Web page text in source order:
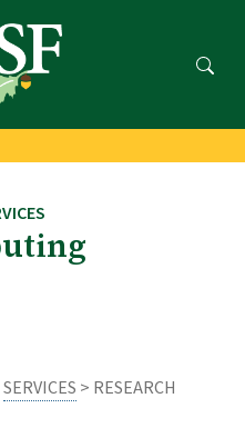
SERVICES > RESEARCH